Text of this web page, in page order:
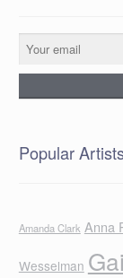
Popular
Amanda Clark Anna
Wesselman